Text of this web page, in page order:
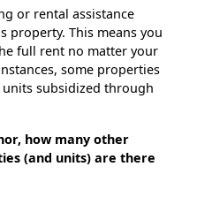
or rental assistance
property. This means you
full rent no matter your
some properties
subsidized through
how many other
(and units) are there